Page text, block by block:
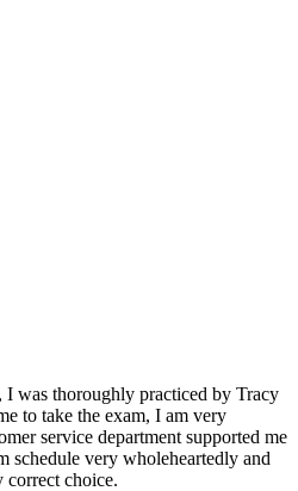
I was thoroughly practiced by Tracy
to take the exam, I am very
service department supported me
schedule very wholeheartedly and
choice.